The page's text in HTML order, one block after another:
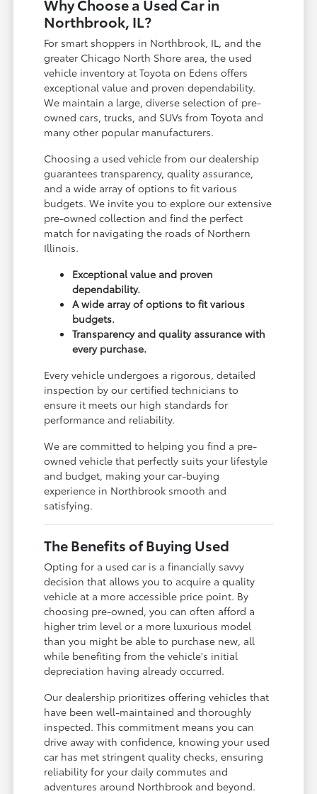
Why Choose a Used Car in
Northbrook, IL?
For smart shoppers in Northbrook, IL, and the
greater Chicago North Shore area, the used
vehicle inventory at Toyota on Edens offers
exceptional value and proven dependability.
We maintain a large, diverse selection of pre-
owned cars, trucks, and SUVs from Toyota and
many other popular manufacturers.
Choosing a used vehicle from our dealership
guarantees transparency, quality assurance,
and a wide array of options to fit various
budgets. We invite you to explore our extensive
pre-owned collection and find the perfect
match for navigating the roads of Northern
Illinois.
Exceptional value and proven
dependability.
A wide array of options to fit various
budgets.
Transparency and quality assurance with
every purchase.
Every vehicle undergoes a rigorous, detailed
inspection by our certified technicians to
ensure it meets our high standards for
performance and reliability.
We are committed to helping you find a pre-
owned vehicle that perfectly suits your lifestyle
and budget, making your car-buying
experience in Northbrook smooth and
satisfying.
The Benefits of Buying Used
Opting for a used car is a financially savvy
decision that allows you to acquire a quality
vehicle at a more accessible price point. By
choosing pre-owned, you can often afford a
higher trim level or a more luxurious model
than you might be able to purchase new, all
while benefiting from the vehicle's initial
depreciation having already occurred.
Our dealership prioritizes offering vehicles that
have been well-maintained and thoroughly
inspected. This commitment means you can
drive away with confidence, knowing your used
car has met stringent quality checks, ensuring
reliability for your daily commutes and
adventures around Northbrook and beyond.